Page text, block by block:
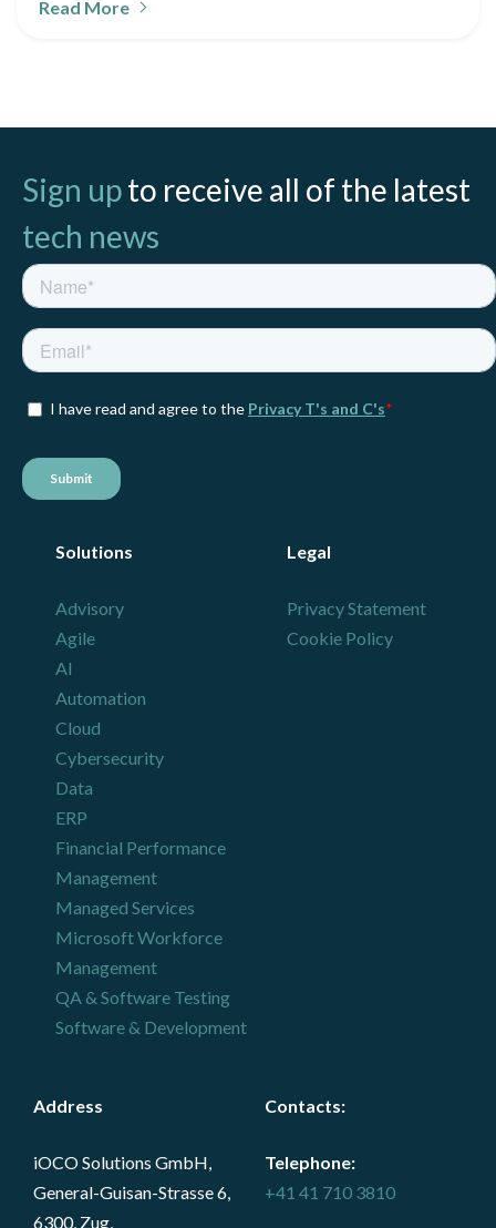
Read More
Sign upto receive all of the latest
tech news
Solutions
Advisory
Agile
AI
Automation
Cloud
Cybersecurity
Data
ERP
Financial Performance
Management
Managed Services
Microsoft Workforce
Management
QA & Software Testing
Software & Development
Legal
Privacy Statement
Cookie Policy
Address
iOCO Solutions GmbH,
General-Guisan-Strasse 6,
6300, Zug,
Contacts:
Telephone:
+41 41 710 3810